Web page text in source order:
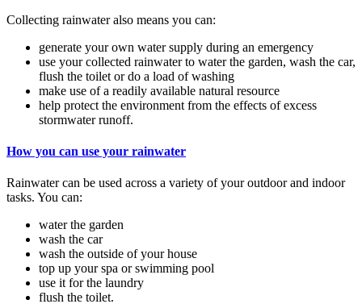
Collecting rainwater also means you can:
generate your own water supply during an emergency
use your collected rainwater to water the garden, wash the car,
flush the toilet or do a load of washing
make use of a readily available natural resource
help protect the environment from the effects of excess
stormwater runoff.
How you can use your rainwater
Rainwater can be used across a variety of your outdoor and indoor
tasks. You can:
water the garden
wash the car
wash the outside of your house
top up your spa or swimming pool
use it for the laundry
flush the toilet.